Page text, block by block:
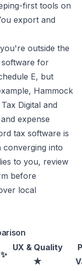
first tools on
export and
outside the
software for
E, but
Hammock
Digital and
expense
tax software is
into
to you, review
before
local
UX & Quality
★